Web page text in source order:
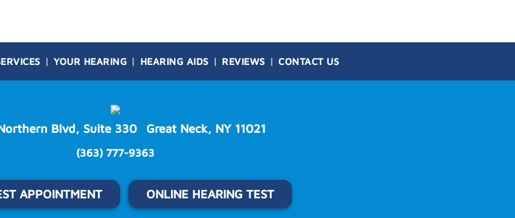
YOUR HEARING HEARING AIDS REVIEWS CONTACT US
Blvd, Suite 330 Great Neck, NY 11021
(363) 777-9363
APPOINTMENT ONLINE HEARING TEST